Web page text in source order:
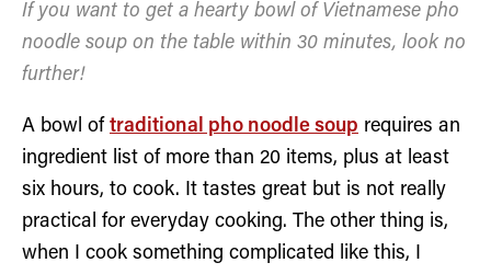
If you want to get a hearty bowl of Vietnamese pho
noodle soup on the table within 30 minutes, look no
further!
A bowl of traditional pho noodle soup requires an
ingredient list of more than 20 items, plus at least
six hours, to cook. It tastes great but is not really
practical for everyday cooking. The other thing is,
when I cook something complicated like this, I